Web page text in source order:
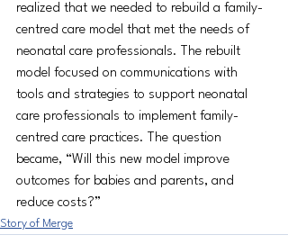
realized that we needed to rebuild a family-
centred care model that met the needs of
neonatal care professionals. The rebuilt
model focused on communications with
tools and strategies to support neonatal
care professionals to implement family-
centred care practices. The question
became, “Will this new model improve
outcomes for babies and parents, and
reduce costs?”
Story of Merge